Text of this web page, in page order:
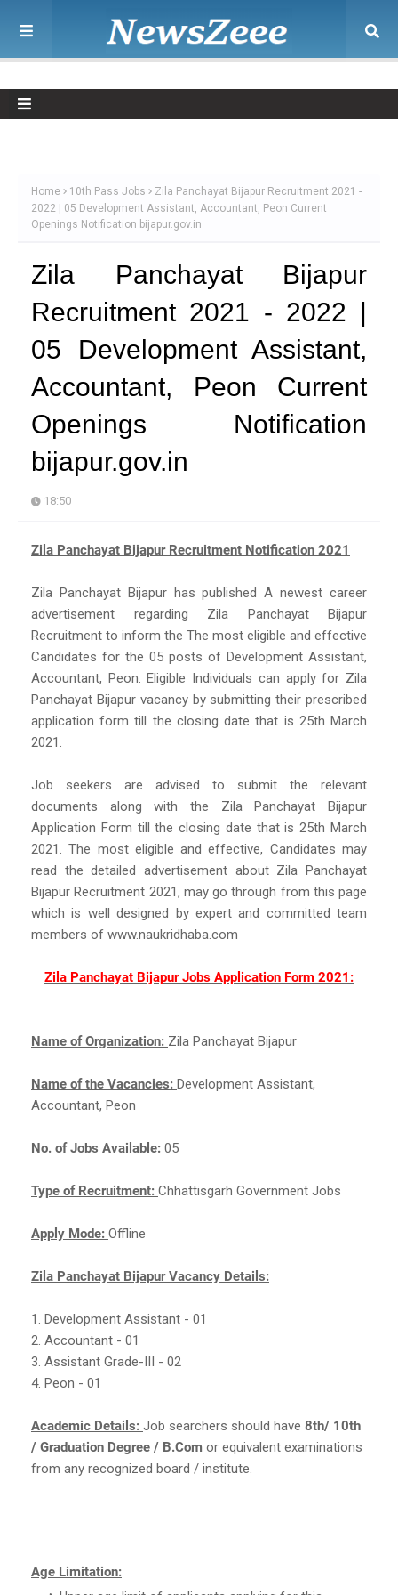
Home 10th Pass Jobs
Zila Panchayat Bijapur Recruitment 2021 -
2022 | 05 Development Assistant, Accountant, Peon Current
Openings Notification bijapur.gov.in
Zila Panchayat Bijapur
Recruitment 2021 - 2022 |
05 Development Assistant,
Accountant, Peon Current
Openings Notification
bijapur.gov.in
18:50
Zila Panchayat Bijapur Recruitment Notification 2021
Zila Panchayat Bijapur has published A newest career
advertisement regarding Zila Panchayat Bijapur
Recruitment to inform the The most eligible and effective
Candidates for the 05 posts of Development Assistant,
Accountant, Peon. Eligible Individuals can apply for Zila
Panchayat Bijapur vacancy by submitting their prescribed
application form till the closing date that is 25th March
2021.
Job seekers are advised to submit the relevant
documents along with the Zila Panchayat Bijapur
Application Form till the closing date that is 25th March
2021. The most eligible and effective, Candidates may
read the detailed advertisement about Zila Panchayat
Bijapur Recruitment 2021, may go through from this page
which is well designed by expert and committed team
members of www.naukridhaba.com
Zila Panchayat Bijapur Jobs Application Form 2021:
Name of Organization: Zila Panchayat Bijapur
Name of the Vacancies: Development Assistant,
Accountant, Peon
No. of Jobs Available: 05
Type of Recruitment: Chhattisgarh Government Jobs
Apply Mode: Offline
Zila Panchayat Bijapur Vacancy Details:
1. Development Assistant - 01
2. Accountant - 01
3. Assistant Grade-III - 02
4. Peon - 01
Academic Details: Job searchers should have 8th/ 10th
/ Graduation Degree / B.Com or equivalent examinations
from any recognized board / institute.
Age Limitation: